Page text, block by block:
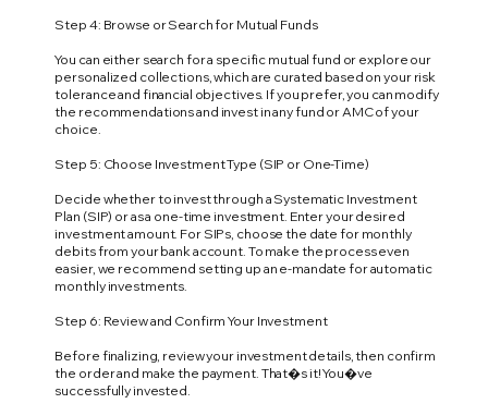
Step 4: Browse or Search for Mutual Funds
You can either search for a specific mutual fund or explore our
personalized collections, which are curated based on your risk
tolerance and financial objectives. If you prefer, you can modify
the recommendations and invest in any fund or AMC of your
choice.
Step 5: Choose Investment Type (SIP or One-Time)
Decide whether to invest through a Systematic Investment
Plan (SIP) or as a one-time investment. Enter your desired
investment amount. For SIPs, choose the date for monthly
debits from your bank account. To make the process even
easier, we recommend setting up an e-mandate for automatic
monthly investments.
Step 6: Review and Confirm Your Investment
Before finalizing, review your investment details, then confirm
the order and make the payment. That�s it! You�ve
successfully invested.